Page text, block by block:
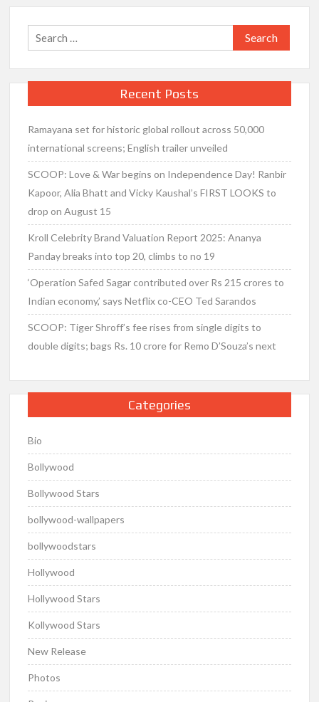
Search
for:
Recent Posts
Ramayana set for historic global rollout across 50,000
international screens; English trailer unveiled
SCOOP: Love & War begins on Independence Day! Ranbir
Kapoor, Alia Bhatt and Vicky Kaushal’s FIRST LOOKS to
drop on August 15
Kroll Celebrity Brand Valuation Report 2025: Ananya
Panday breaks into top 20, climbs to no 19
‘Operation Safed Sagar contributed over Rs 215 crores to
Indian economy,’ says Netflix co-CEO Ted Sarandos
SCOOP: Tiger Shroff’s fee rises from single digits to
double digits; bags Rs. 10 crore for Remo D’Souza’s next
Categories
Bio
Bollywood
Bollywood Stars
bollywood-wallpapers
bollywoodstars
Hollywood
Hollywood Stars
Kollywood Stars
New Release
Photos